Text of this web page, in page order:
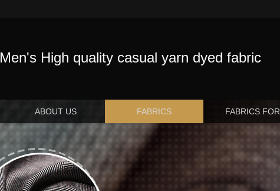
Men's High quality casual yarn dyed fabric
ABOUT US FABRICS FABRICS FOR